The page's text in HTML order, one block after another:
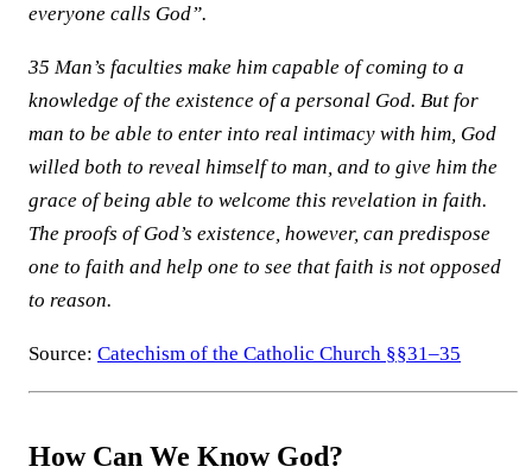
everyone calls God”.
35 Man’s faculties make him capable of coming to a
knowledge of the existence of a personal God. But for
man to be able to enter into real intimacy with him, God
willed both to reveal himself to man, and to give him the
grace of being able to welcome this revelation in faith.
The proofs of God’s existence, however, can predispose
one to faith and help one to see that faith is not opposed
to reason.
Source: Catechism of the Catholic Church §§31–35
How Can We Know God?